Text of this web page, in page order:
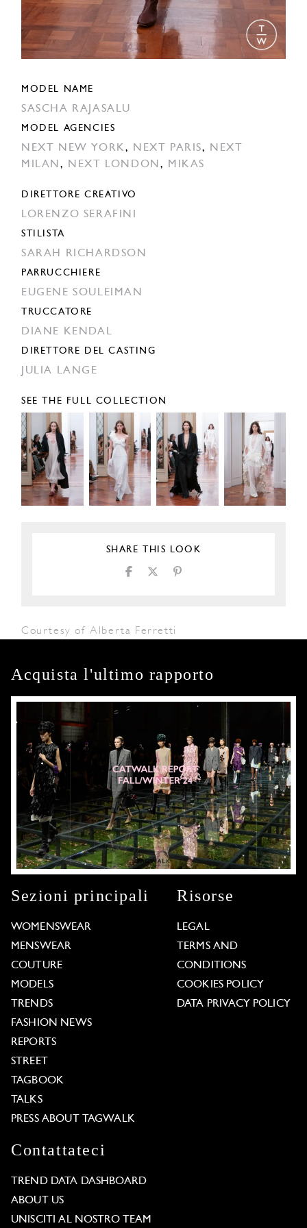
MODEL NAME
SASCHA RAJASALU
MODEL AGENCIES
NEXT NEW YORK, NEXT PARIS,
NEXT
MILAN , NEXT LONDON , MIKAS
DIRETTORE CREATIVO
LORENZO SERAFINI
STILISTA
SARAH RICHARDSON
PARRUCCHIERE
EUGENE SOULEIMAN
TRUCCATORE
DIANE KENDAL
DIRETTORE DEL CASTING
JULIA LANGE
SEE THE FULL COLLECTION
SHARE THIS LOOK
Courtesy of Alberta Ferretti
Acquista l'ultimo rapporto
Sezioni principali
WOMENSWEAR
MENSWEAR
COUTURE
MODELS
TRENDS
FASHION NEWS
REPORTS
STREET
TAGBOOK
TALKS
PRESS ABOUT TAGWALK
Risorse
LEGAL
TERMS AND
CONDITIONS
COOKIES POLICY
DATA PRIVACY POLICY
Contattateci
TREND DATA DASHBOARD
ABOUT US
UNISCITI AL NOSTRO TEAM